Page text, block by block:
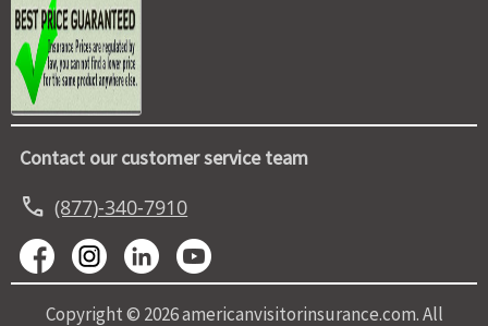
Contact our customer service team
call (877)-340-7910
Copyright © 2026 americanvisitorinsurance.com. All